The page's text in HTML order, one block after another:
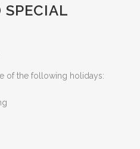
SPECIAL
of the following holidays: